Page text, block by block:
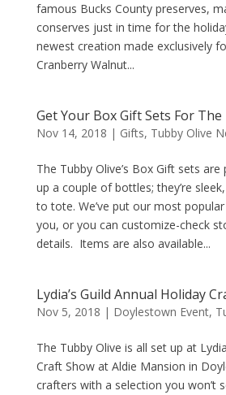
famous Bucks County preserves,
conserves just in time for the
newest creation made exclusively
Cranberry Walnut...
Get Your Box Gift Sets For The
Nov 14, 2018 | Gifts, Tubby Olive
The Tubby Olive’s Box Gift sets
up a couple of bottles; they’re
to tote. We’ve put our most
you, or you can customize-check
details. Items are also available...
Lydia’s Guild Annual Holiday
Nov 5, 2018 | Doylestown Event,
The Tubby Olive is all set up at
Craft Show at Aldie Mansion in
crafters with a selection you won’t